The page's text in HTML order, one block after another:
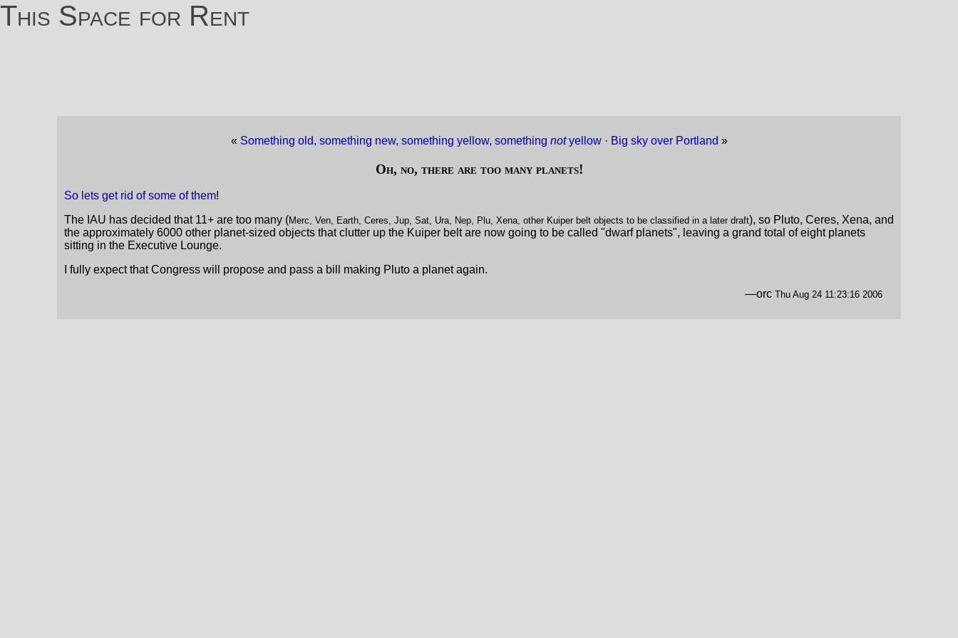
This Space for Rent
« Something old, something new, something yellow, something notyellow· Big sky over Portland »
Oh, no, there are too many planets!
So lets get rid of some of them!
The IAU has decided that 11+ are too many (Merc, Ven, Earth, Ceres, Jup, Sat, Ura, Nep, Plu, Xena, other Kuiper belt objects to be classified in a later draft), so Pluto, Ceres, Xena, and
the approximately 6000 other planet-sized objects that clutter up the Kuiper belt are now going to be called "dwarf planets", leaving a grand total of eight planets
sitting in the Executive Lounge.
I fully expect that Congress will propose and pass a bill making Pluto a planet again.
—orc Thu Aug 24 11:23:16 2006